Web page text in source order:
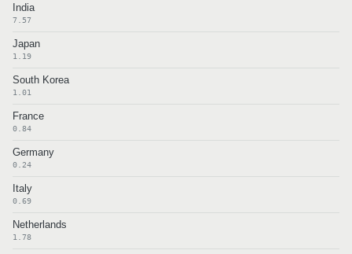
India
7.57
Japan
1.19
South Korea
1.01
France
0.84
Germany
0.24
Italy
0.69
Netherlands
1.78